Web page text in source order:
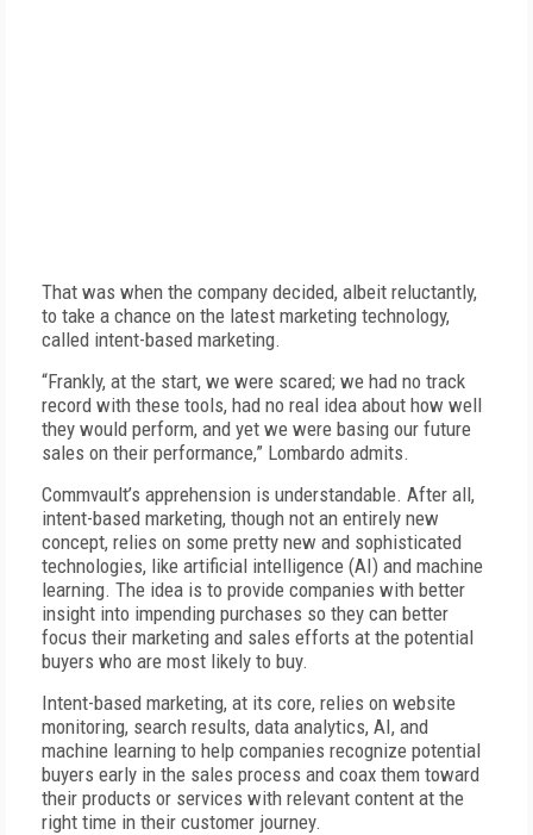
That was when the company decided, albeit reluctantly,
to take a chance on the latest marketing technology,
called intent-based marketing.
“Frankly, at the start, we were scared; we had no track
record with these tools, had no real idea about how well
they would perform, and yet we were basing our future
sales on their performance,” Lombardo admits.
Commvault’s apprehension is understandable. After all,
intent-based marketing, though not an entirely new
concept, relies on some pretty new and sophisticated
technologies, like artificial intelligence (AI) and machine
learning. The idea is to provide companies with better
insight into impending purchases so they can better
focus their marketing and sales efforts at the potential
buyers who are most likely to buy.
Intent-based marketing, at its core, relies on website
monitoring, search results, data analytics, AI, and
machine learning to help companies recognize potential
buyers early in the sales process and coax them toward
their products or services with relevant content at the
right time in their customer journey.